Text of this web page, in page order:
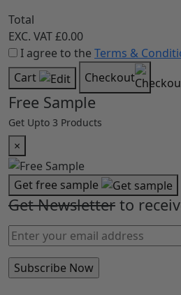
Total
EXC. VAT£0.00
I agree to the Terms &
Cart
Checkout
Free Sample
Get Upto 3 Products
×
Get free sample
Get Newsletter to